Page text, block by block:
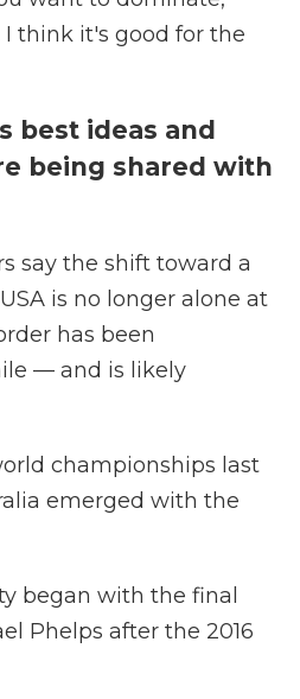
I think it's good for the
best ideas and
being shared with
say the shift toward a
is no longer alone at
has been
— and is likely
championships last
emerged with the
began with the final
Phelps after the 2016